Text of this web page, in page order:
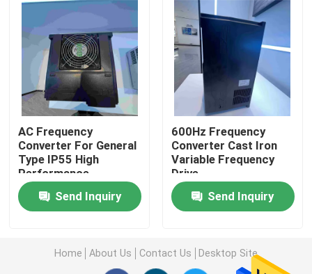
Home
AC Frequency
Converter For General
Type IP55 High
Performance
Send Inquiry
600Hz Frequency
Converter Cast Iron
Variable Frequency
Drive
Send Inquiry
Home About Us Contact Us Desktop Site